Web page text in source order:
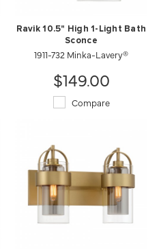
Ravik 10.5" High 1-Light Bath
Sconce
1911-732 Minka-Lavery®
$149.00
Compare